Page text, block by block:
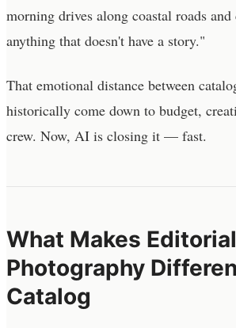
morning drives along coastal roads and
anything that doesn't have a story."
That emotional distance between
historically come down to budget,
crew. Now, AI is closing it — fast.
What Makes Editorial
Photography
Catalog